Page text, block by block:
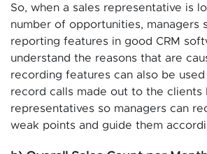
So, when a sales representative is
number of opportunities, managers
reporting features in good CRM
understand the reasons that are
recording features can also be
record calls made out to the clients
representatives so managers can
weak points and guide them